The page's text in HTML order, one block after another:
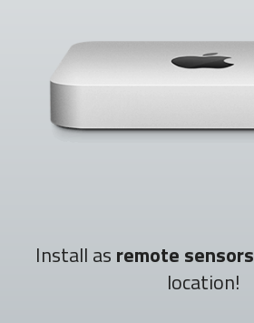
Install as remote sensors
location!